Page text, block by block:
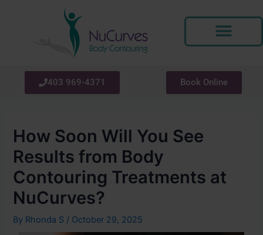
403 969-4371 Book Online
How Soon Will You See
Results from Body
Contouring Treatments at
NuCurves?
By Rhonda S / October 29, 2025